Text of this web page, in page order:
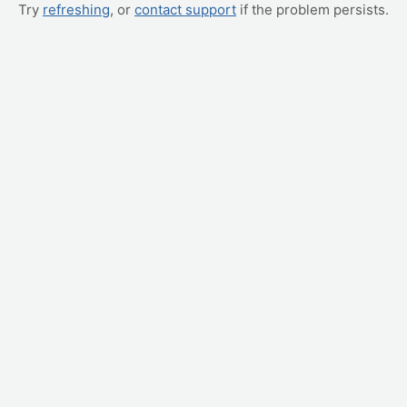
Try refreshing, or contact support if the problem persists.